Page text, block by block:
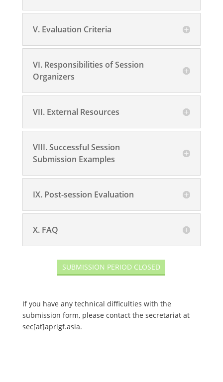
V. Evaluation Criteria
VI. Responsibilities of Session
Organizers
VII. External Resources
VIII. Successful Session
Submission Examples
IX. Post-session Evaluation
X. FAQ
SUBMISSION PERIOD CLOSED
If you have any technical difficulties with the
submission form, please contact the secretariat at
sec[at]aprigf.asia.